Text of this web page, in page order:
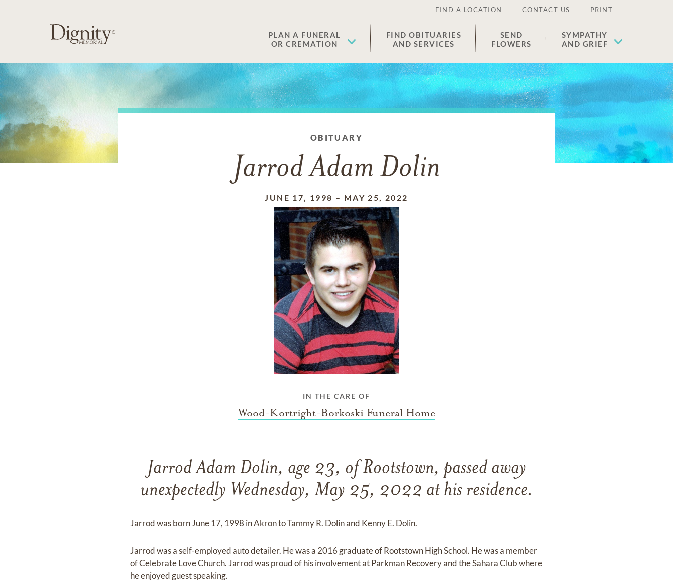
FIND A LOCATION CONTACT US PRINT
PLAN A FUNERAL
OR CREMATION
FIND OBITUARIES
AND SERVICES
SEND
FLOWERS
SYMPATHY
AND GRIEF
OBITUARY
Jarrod Adam Dolin
JUNE 17, 1998 – MAY 25, 2022
IN THE CARE OF
Wood-Kortright-Borkoski Funeral Home
Jarrod Adam Dolin, age 23, of Rootstown, passed away
unexpectedly Wednesday, May 25, 2022 at his residence.
Jarrod was born June 17, 1998 in Akron to Tammy R. Dolin and Kenny E. Dolin.
Jarrod was a self-employed auto detailer. He was a 2016 graduate of Rootstown High School. He was a member
of Celebrate Love Church. Jarrod was proud of his involvement at Parkman Recovery and the Sahara Club where
he enjoyed guest speaking.